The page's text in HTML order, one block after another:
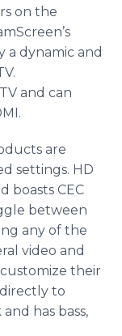
on the
a dynamic and
and can
are
settings. HD
boasts CEC
between
any of the
video and
their
to
has bass,